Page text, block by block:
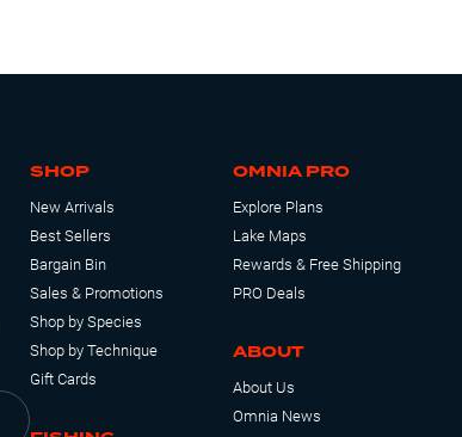
SHOP
New Arrivals
Best Sellers
Bargain Bin
Sales & Promotions
Shop by Species
Shop by Technique
Gift Cards
OMNIA PRO
Explore Plans
Lake Maps
Rewards & Free Shipping
PRO Deals
ABOUT
About Us
Omnia News